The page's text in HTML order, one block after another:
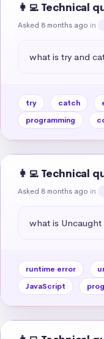
👩‍💻 Technical
Asked 8 months ago in
what is try and
try catch
programming
👩‍💻 Technical
Asked 8 months ago in
what is
runtime error
JavaScript